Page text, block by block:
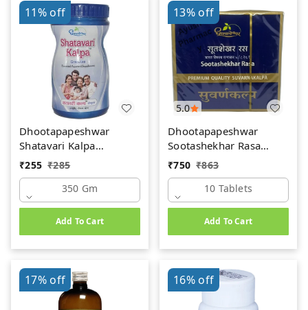
11%off
Dhootapapeshwar
Shatavari Kalpa
(350gm)
₹255 ₹285
350 Gm
Add To Cart
5.0
13%off
Dhootapapeshwar
Sootashekhar Rasa
(Premium) (10tab)
₹750 ₹863
10 Tablets
Add To Cart
17%off 16%off